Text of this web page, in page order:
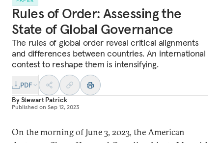
Rules of Order: Assessing the
State of Global Governance
The rules of global order reveal critical alignments
and differences between countries. An international
contest to reshape them is intensifying.
PDF
ByStewart Patrick
Published on Sep 12, 2023
On the morning of June 3, 2023, the American